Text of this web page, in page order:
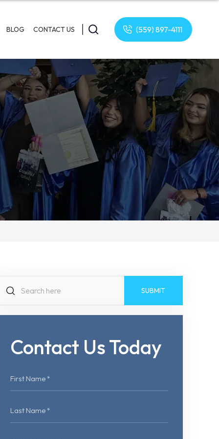
BLOG CONTACT US (559) 897-4111
Contact Us Today